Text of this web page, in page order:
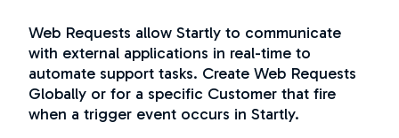
Web Requests allow Startly to communicate
with external applications in real-time to
automate support tasks. Create Web Requests
Globally or for a specific Customer that fire
when a trigger event occurs in Startly.